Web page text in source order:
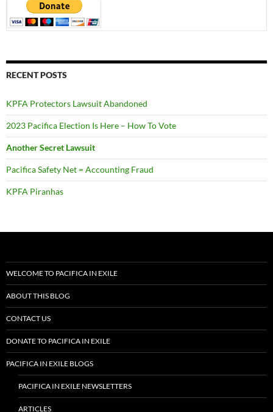
RECENT POSTS
KPFA Protectors Lawsuit Abandoned
2023 Pacifica Election Is Here – How To Vote
Another Secret Lawsuit
Pacifica Safety Net = Accounting Fraud
KPFA Piranhas
WELCOME TO PACIFICA IN EXILE
ABOUT THIS BLOG
CONTACT US
DONATE TO PACIFICA IN EXILE
PACIFICA IN EXILE BLOGS
PACIFICA IN EXILE NEWSLETTERS
ARTICLES